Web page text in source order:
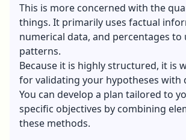
This is more concerned with the
things. It primarily uses factual
numerical data, and percentages to
patterns.
Because it is highly structured, it is
for validating your hypotheses with
You can develop a plan tailored to
specific objectives by combining
these methods.